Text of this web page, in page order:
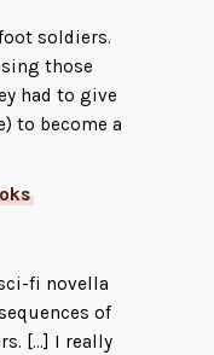
soldiers.
those
had to give
to become a
sci-fi novella
of
[...] I really